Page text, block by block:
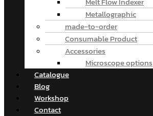
Metallographic
made-to-order
Consumable Product
Accessories
Microscope options
Catalogue
Blog
Workshop
Contact